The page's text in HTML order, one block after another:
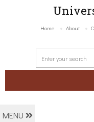
Home About
MENU